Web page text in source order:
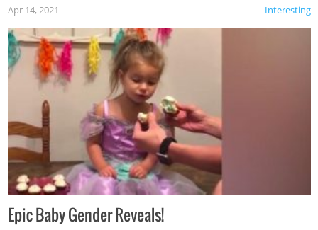
Interesting
Apr 14, 2021
Epic Baby Gender Reveals!